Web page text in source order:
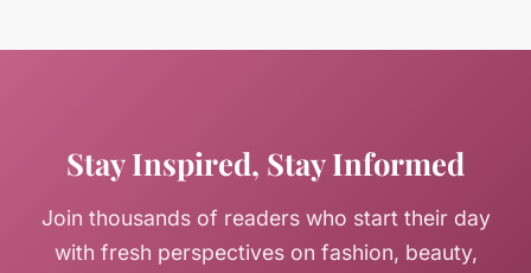
Stay Inspired, Stay Informed
Join thousands of readers who start their day
with fresh perspectives on fashion, beauty,